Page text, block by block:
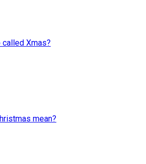
Xmas?
mean?